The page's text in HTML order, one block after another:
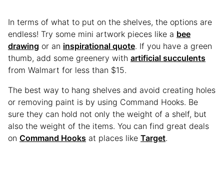
In terms of what to put on the shelves, the options are
endless! Try some mini artwork pieces like a bee
drawing or an inspirational quote. If you have a green
thumb, add some greenery with artificial succulents
from Walmart for less than $15.
The best way to hang shelves and avoid creating holes
or removing paint is by using Command Hooks. Be
sure they can hold not only the weight of a shelf, but
also the weight of the items. You can find great deals
on Command Hooks at places like Target.